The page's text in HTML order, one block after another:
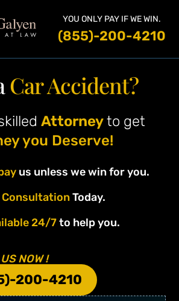
YOU ONLY PAY IF WE WIN.
(855)-200-4210
Car Accident?
Attorneyto get
you Deserve!
us unless we win for you.
ConsultationToday.
24/7to help you.
NOW !
200-4210